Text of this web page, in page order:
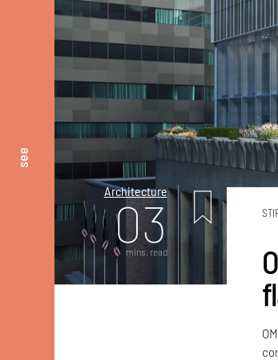
see
Architecture
03
mins. read